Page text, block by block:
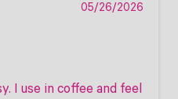
05/26/2026
I use in coffee and feel